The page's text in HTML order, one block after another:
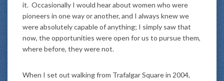
it. Occasionally I would hear about women who were
pioneers in one way or another, and I always knew we
were absolutely capable of anything; I simply saw that
now, the opportunities were open for us to pursue them,
where before, they were not.
When I set out walking from Trafalgar Square in 2004,